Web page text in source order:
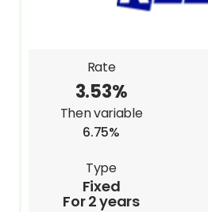
Rate
3.53%
Then variable
6.75%
Type
Fixed
For 2 years